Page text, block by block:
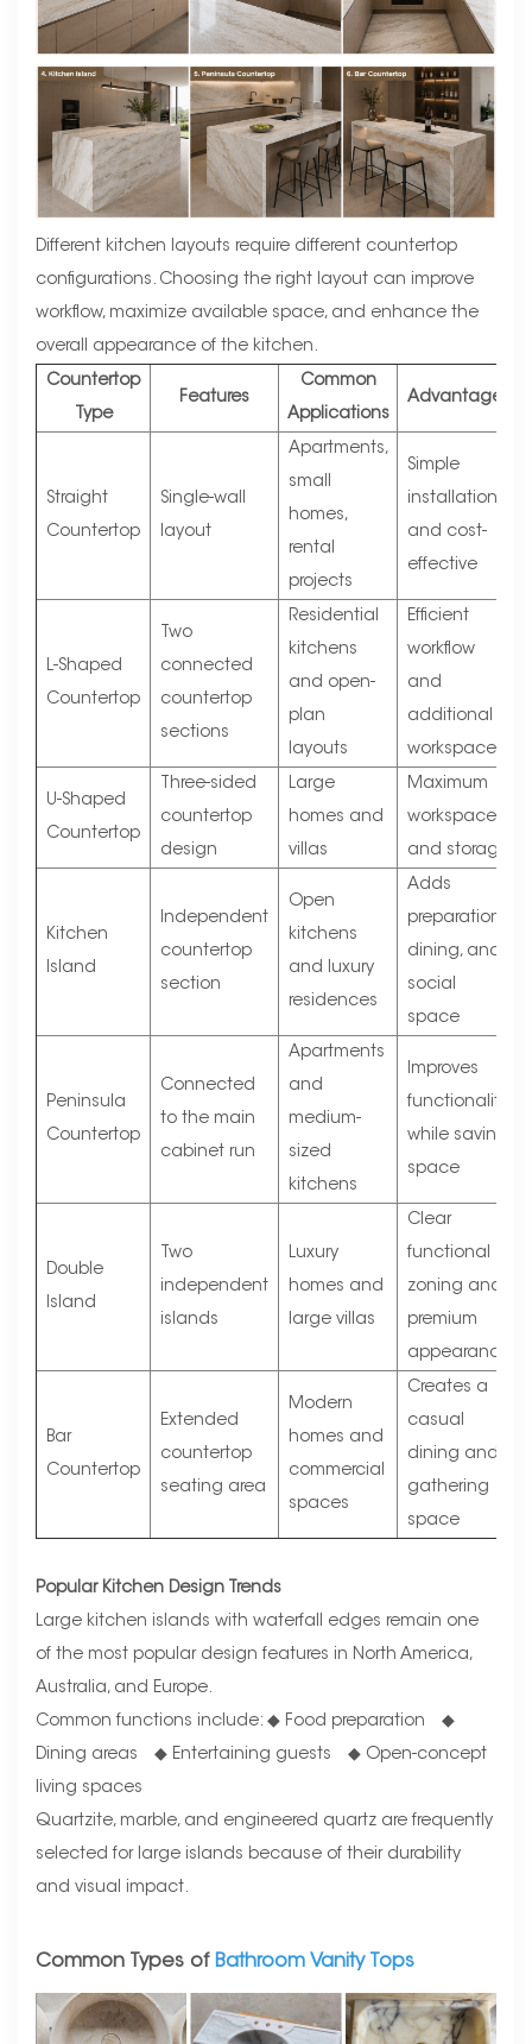
Different kitchen layouts require different countertop
configurations. Choosing the right layout can improve
workflow, maximize available space, and enhance the
overall appearance of the kitchen.
Countertop
Type
Features
Common
Applications
Advantages
Straight
Countertop
Single-wall
layout
Apartments,
small
homes,
rental
projects
Simple
installation
and cost-
effective
L-Shaped
Countertop
Two
connected
countertop
sections
Residential
kitchens
and open-
plan
layouts
Efficient
workflow
and
additional
workspace
U-Shaped
Countertop
Three-sided
countertop
design
Large
homes and
villas
Maximum
workspace
and storage
Kitchen
Island
Independent
countertop
section
Open
kitchens
and luxury
residences
Adds
preparation,
dining, and
social
space
Peninsula
Countertop
Connected
to the main
cabinet run
Apartments
and
medium-
sized
kitchens
Improves
functionality
while saving
space
Double
Island
Two
independent
islands
Luxury
homes and
large villas
Clear
functional
zoning and
premium
appearance
Bar
Countertop
Extended
countertop
seating area
Modern
homes and
commercial
spaces
Creates a
casual
dining and
gathering
space
Popular Kitchen Design Trends
Large kitchen islands with waterfall edges remain one
of the most popular design features in North America,
Australia, and Europe.
Common functions include: ◆ Food preparation ◆
Dining areas ◆ Entertaining guests ◆ Open-concept
living spaces
Quartzite, marble, and engineered quartz are frequently
selected for large islands because of their durability
and visual impact.
Common Types of Bathroom Vanity Tops